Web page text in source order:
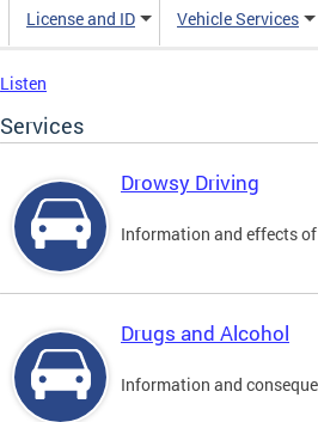
License and ID Vehicle Services
Listen
Services
Drowsy Driving
Information and effects
Drugs and Alcohol
Information and